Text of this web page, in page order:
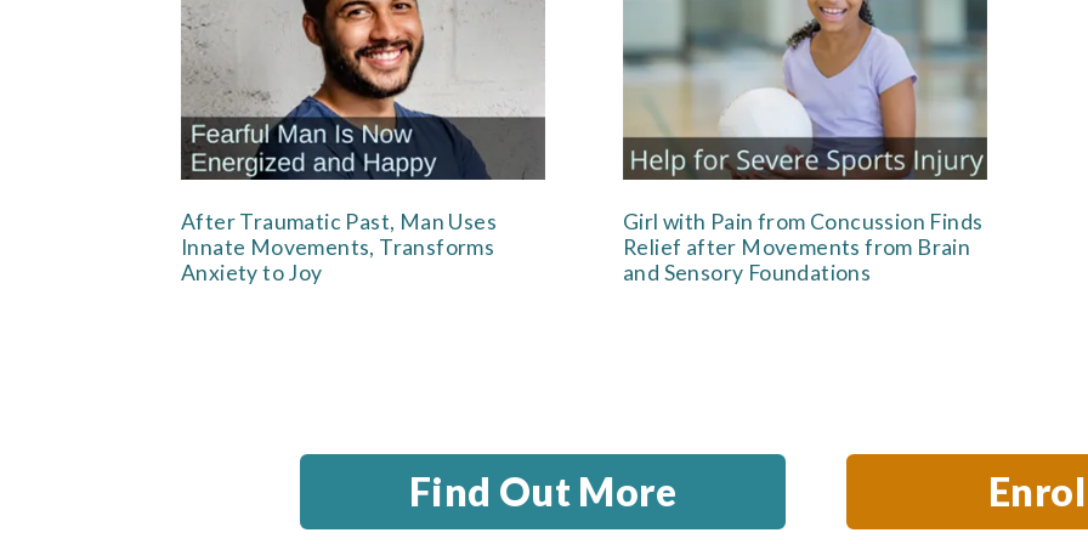
After Traumatic Past, Man Uses
Innate Movements, Transforms
Anxiety to Joy
Girl with Pain from Concussion Finds
Relief after Movements from Brain
and Sensory Foundations
Find Out More